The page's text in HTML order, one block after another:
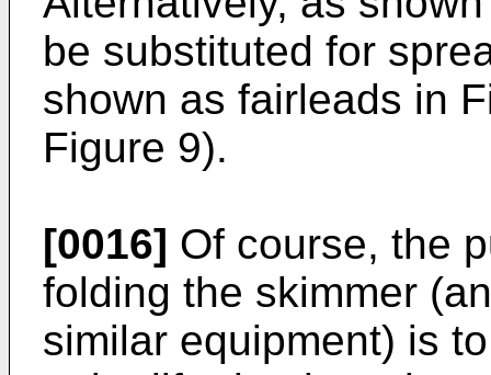
be substituted for
shown as fairleads in
Figure 9).
[0016] Of course, the
folding the skimmer
similar equipment) is